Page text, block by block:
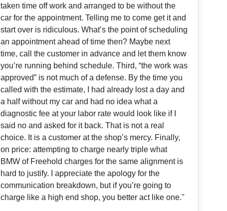
taken time off work and arranged to be without the
car for the appointment. Telling me to come get it and
start over is ridiculous. What’s the point of scheduling
an appointment ahead of time then? Maybe next
time, call the customer in advance and let them know
you’re running behind schedule. Third, “the work was
approved” is not much of a defense. By the time you
called with the estimate, I had already lost a day and
a half without my car and had no idea what a
diagnostic fee at your labor rate would look like if I
said no and asked for it back. That is not a real
choice. It is a customer at the shop’s mercy. Finally,
on price: attempting to charge nearly triple what
BMW of Freehold charges for the same alignment is
hard to justify. I appreciate the apology for the
communication breakdown, but if you’re going to
charge like a high end shop, you better act like one."